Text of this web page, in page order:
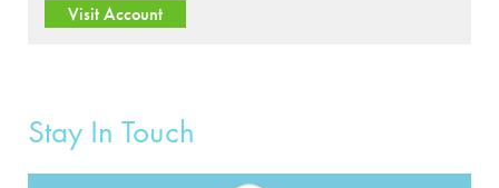
Visit Account
Stay In Touch